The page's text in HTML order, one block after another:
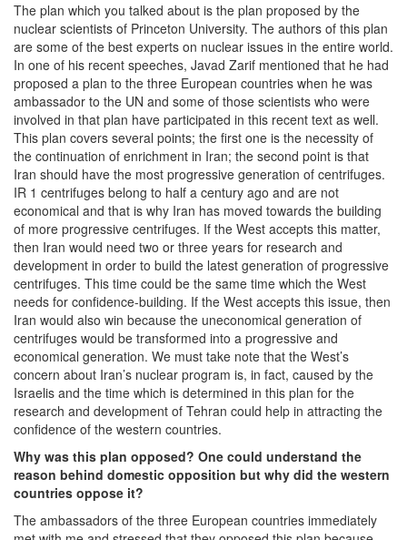
The plan which you talked about is the plan proposed by the
nuclear scientists of Princeton University. The authors of this plan
are some of the best experts on nuclear issues in the entire world.
In one of his recent speeches, Javad Zarif mentioned that he had
proposed a plan to the three European countries when he was
ambassador to the UN and some of those scientists who were
involved in that plan have participated in this recent text as well.
This plan covers several points; the first one is the necessity of
the continuation of enrichment in Iran; the second point is that
Iran should have the most progressive generation of centrifuges.
IR 1 centrifuges belong to half a century ago and are not
economical and that is why Iran has moved towards the building
of more progressive centrifuges. If the West accepts this matter,
then Iran would need two or three years for research and
development in order to build the latest generation of progressive
centrifuges. This time could be the same time which the West
needs for confidence-building. If the West accepts this issue, then
Iran would also win because the uneconomical generation of
centrifuges would be transformed into a progressive and
economical generation. We must take note that the West’s
concern about Iran’s nuclear program is, in fact, caused by the
Israelis and the time which is determined in this plan for the
research and development of Tehran could help in attracting the
confidence of the western countries.
Why was this plan opposed? One could understand the
reason behind domestic opposition but why did the western
countries oppose it?
The ambassadors of the three European countries immediately